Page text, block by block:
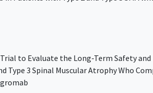
to Evaluate the Long-Term Safety and
Type 3 Spinal Muscular Atrophy Who